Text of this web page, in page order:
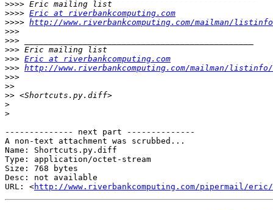
>>>>
>>>> Eric at riverbankcomputing.com
>>>> http://www.riverbankcomputing.com/mailman/
>>>
>>>
>>>
>>> Eric at riverbankcomputing.com
>>> http://www.riverbankcomputing.com/mailman/
>>>
>>
>>
>
>
-------------- next part --------------
A non-text attachment was scrubbed...
Name: Shortcuts.py.diff
Type: application/octet-stream
Size: 768 bytes
Desc: not available
URL: <http://www.riverbankcomputing.com/pipermail/eric/